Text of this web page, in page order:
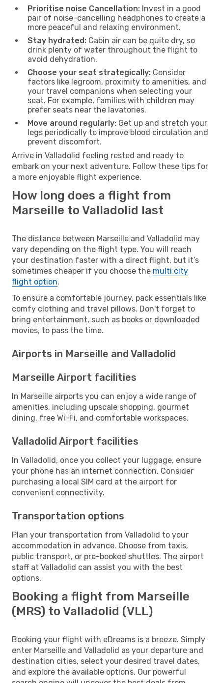
Prioritise noise Cancellation: Invest in a good
pair of noise-cancelling headphones to create a
more peaceful and relaxing environment.
Stay hydrated: Cabin air can be quite dry, so
drink plenty of water throughout the flight to
avoid dehydration.
Choose your seat strategically: Consider
factors like legroom, proximity to amenities, and
your travel companions when selecting your
seat. For example, families with children may
prefer seats near the lavatories.
Move around regularly: Get up and stretch your
legs periodically to improve blood circulation and
prevent discomfort.
Arrive in Valladolid feeling rested and ready to
embark on your next adventure. Follow these tips for
a more enjoyable flight experience.
How long does a flight from
Marseille to Valladolid last
The distance between Marseille and Valladolid may
vary depending on the flight type. You will reach
your destination faster with a direct flight, but it’s
sometimes cheaper if you choose the multi city
flight option.
To ensure a comfortable journey, pack essentials like
comfy clothing and travel pillows. Don't forget to
bring entertainment, such as books or downloaded
movies, to pass the time.
Airports in Marseille and Valladolid
Marseille Airport facilities
In Marseille airports you can enjoy a wide range of
amenities, including upscale shopping, gourmet
dining, free Wi-Fi, and comfortable workspaces.
Valladolid Airport facilities
In Valladolid, once you collect your luggage, ensure
your phone has an internet connection. Consider
purchasing a local SIM card at the airport for
convenient connectivity.
Transportation options
Plan your transportation from Valladolid to your
accommodation in advance. Choose from taxis,
public transport, or pre-booked shuttles. The airport
staff at Valladolid can assist you with the best
options.
Booking a flight from Marseille
(MRS) to Valladolid (VLL)
Booking your flight with eDreams is a breeze. Simply
enter Marseille and Valladolid as your departure and
destination cities, select your desired travel dates,
and explore the available options. Our powerful